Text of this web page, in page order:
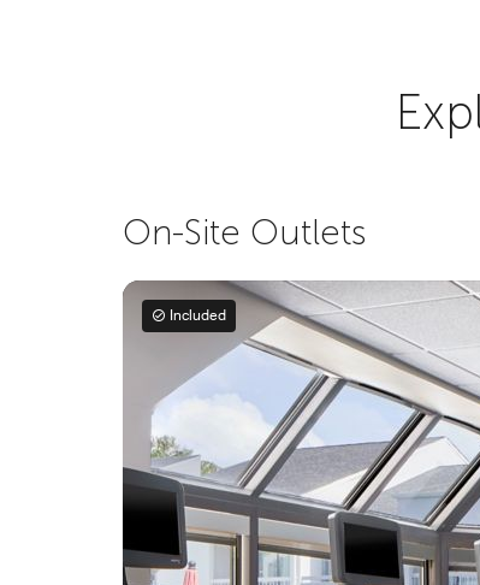
On-Site Outlets
Included